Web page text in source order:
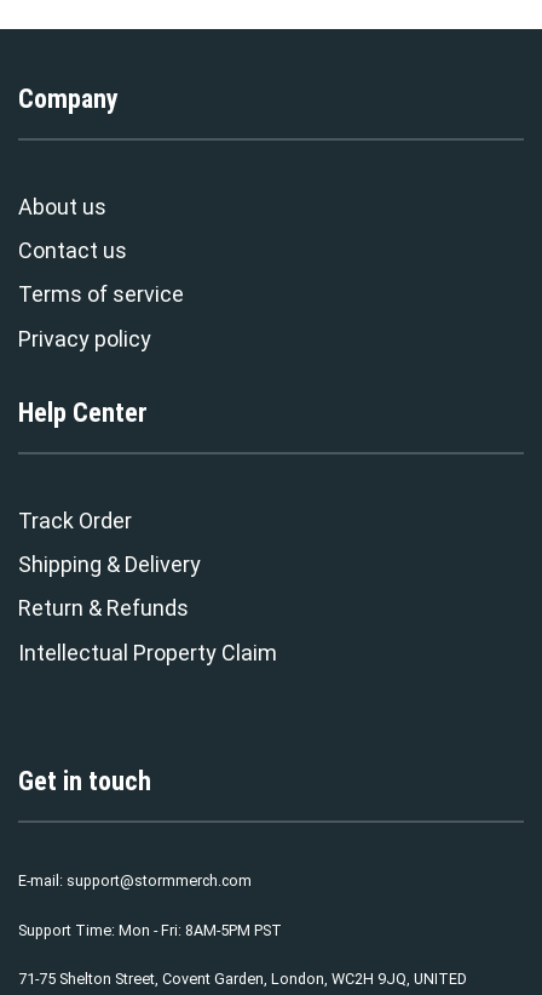
Company
About us
Contact us
Terms of service
Privacy policy
Help Center
Track Order
Shipping & Delivery
Return & Refunds
Intellectual Property Claim
Get in touch
E-mail: support@stormmerch.com
Support Time: Mon - Fri: 8AM-5PM PST
71-75 Shelton Street, Covent Garden, London, WC2H 9JQ, UNITED